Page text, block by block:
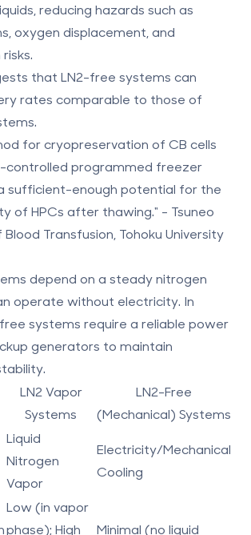
reducing hazards such as
oxygen displacement, and
that LN2-free systems can
rates comparable to those of
for cryopreservation of CB cells
programmed freezer
sufficient-enough potential for the
of HPCs after thawing." - Tsuneo
Blood Transfusion, Tohoku University
depend on a steady nitrogen
operate without electricity. In
systems require a reliable power
generators to maintain
LN2 Vapor
Systems
LN2-Free
(Mechanical) Systems
Liquid
Nitrogen
Vapor
Electricity/Mechanical
Cooling
Low (in vapor
phase); High
Minimal (no liquid